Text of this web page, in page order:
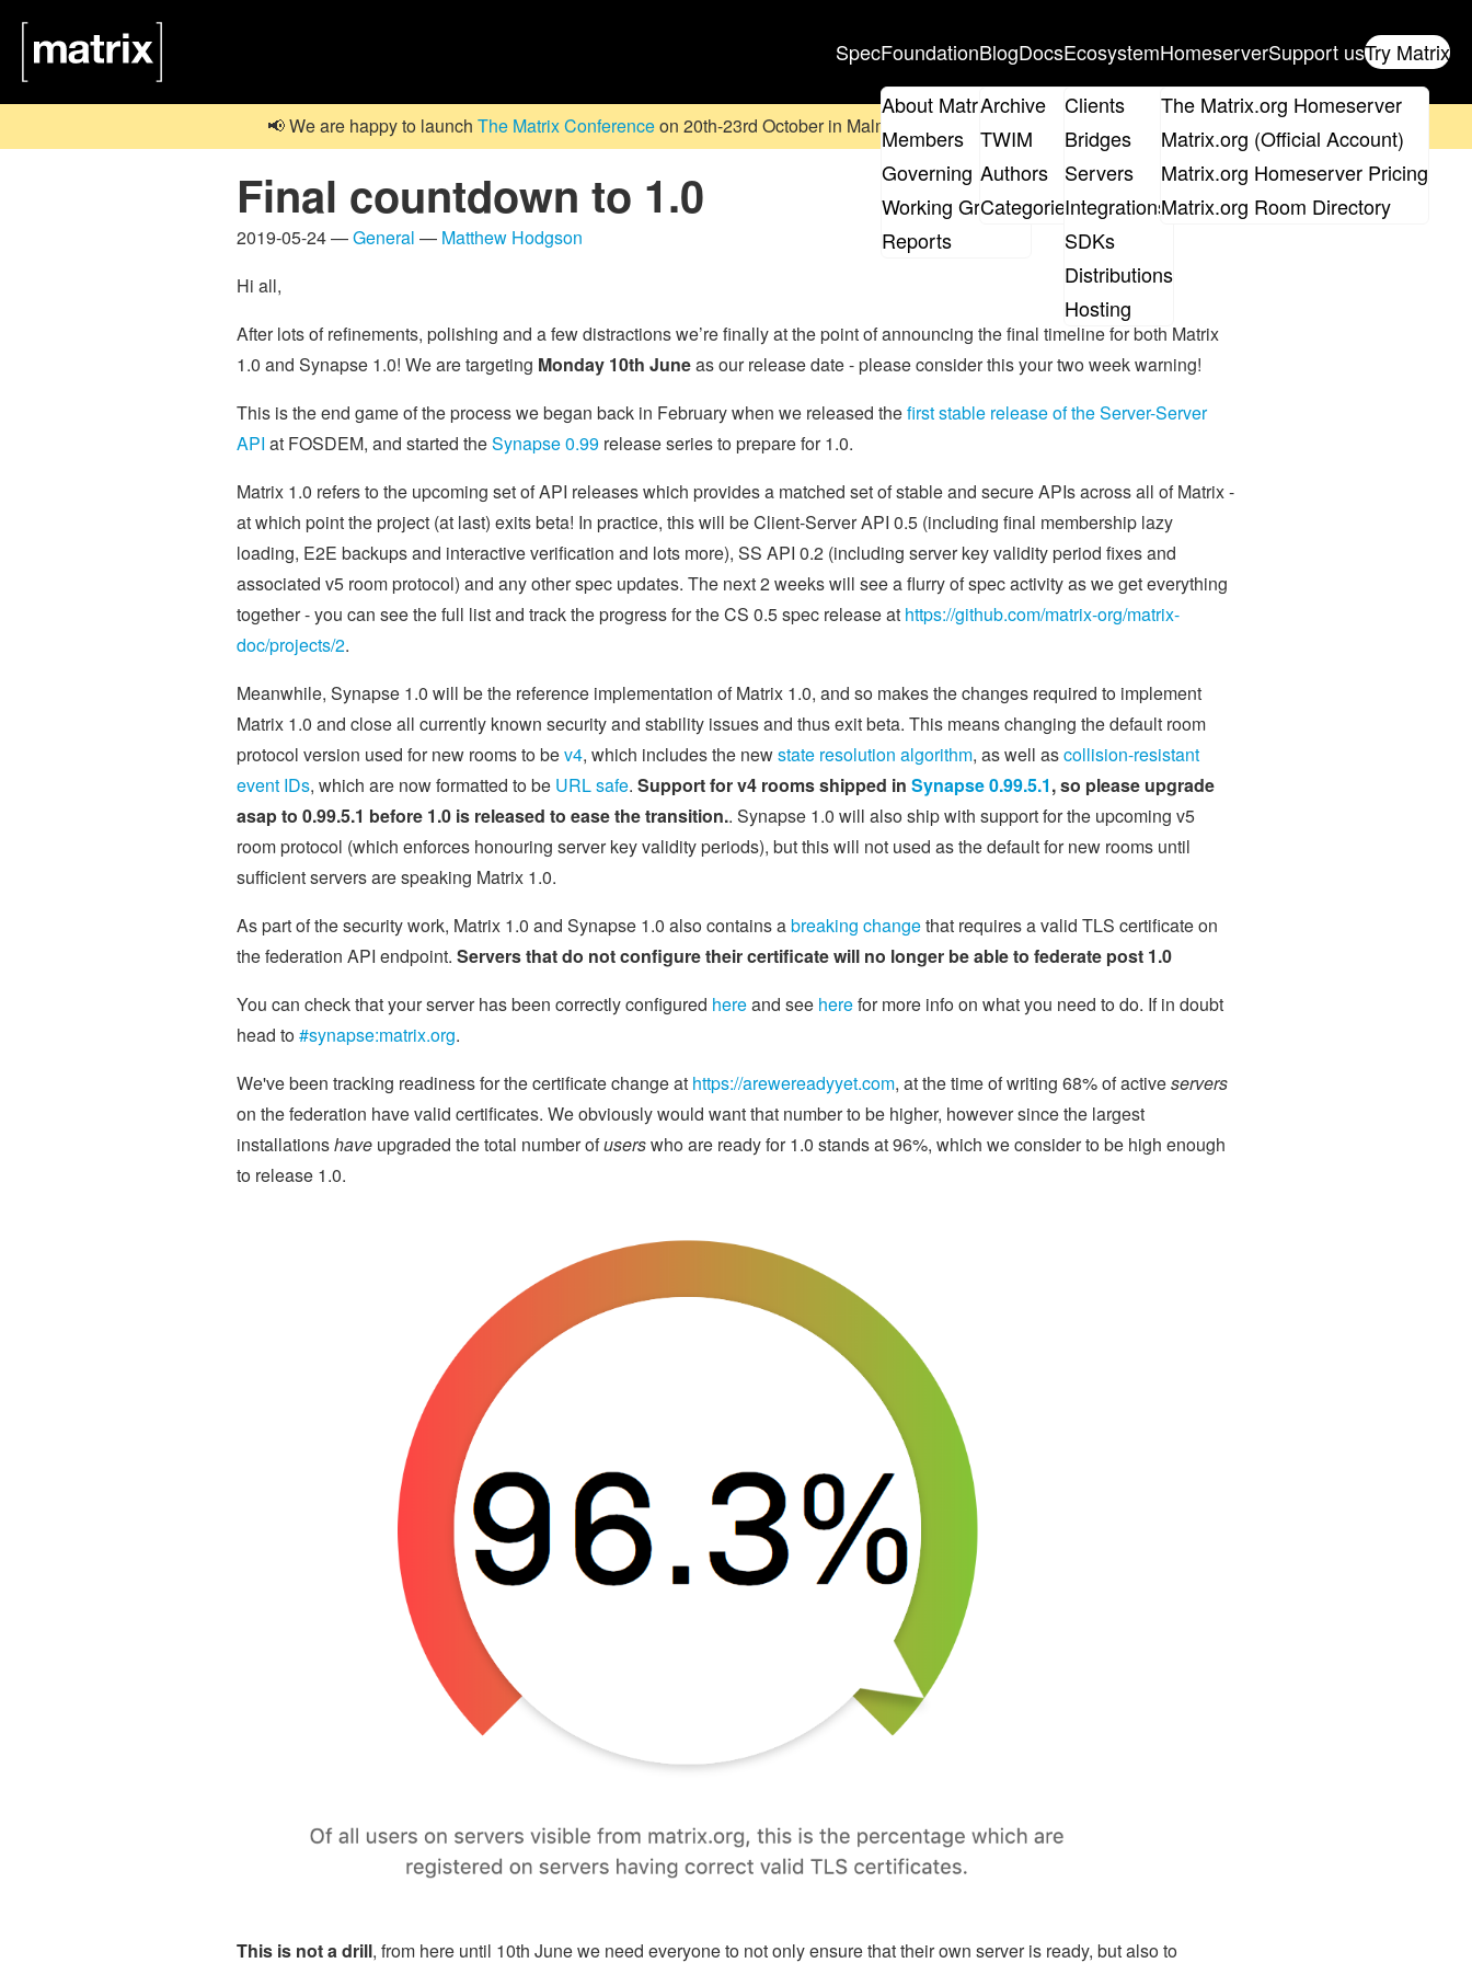
SpecFoundation
About Matrix
Members
Governing Board
Working Groups
Reports
Blog
Archive
TWIM
Authors
Categories
DocsEcosystem
Clients
Bridges
Servers
Integrations
SDKs
Distributions
Hosting
Homeserver
The Matrix.org Homeserver
Matrix.org (Official Account)
Matrix.org Homeserver Pricing
Matrix.org Room Directory
Support usTry Matrix
📢 We are happy to launch The Matrix Conferenceon 20th-23rd October in Malmö, Sweden. Don't forget to
Final countdown to 1.0
2019-05-24 —General — Matthew Hodgson
Hi all,
After lots of refinements, polishing and a few distractions we’re finally at the point of announcing the final timeline for both Matrix
1.0 and Synapse 1.0! We are targeting Monday 10th Juneas our release date - please consider this your two week warning!
This is the end game of the process we began back in February when we released thefirst stable release of the Server-Server
API at FOSDEM, and started theSynapse 0.99 release series to prepare for 1.0.
Matrix 1.0 refers to the upcoming set of API releases which provides a matched set of stable and secure APIs across all of Matrix -
at which point the project (at last) exits beta! In practice, this will be Client-Server API 0.5 (including final membership lazy
loading, E2E backups and interactive verification and lots more), SS API 0.2 (including server key validity period fixes and
associated v5 room protocol) and any other spec updates. The next 2 weeks will see a flurry of spec activity as we get everything
together - you can see the full list and track the progress for the CS 0.5 spec release at https://github.com/matrix-org/matrix-
doc/projects/2.
Meanwhile, Synapse 1.0 will be the reference implementation of Matrix 1.0, and so makes the changes required to implement
Matrix 1.0 and close all currently known security and stability issues and thus exit beta. This means changing the default room
protocol version used for new rooms to bev4, which includes the newstate resolution algorithm, as well ascollision-resistant
event IDs, which are now formatted to be URL safe. Support for v4 rooms shipped in Synapse 0.99.5.1, so please upgrade
asap to 0.99.5.1 before 1.0 is released to ease the transition.. Synapse 1.0 will also ship with support for the upcoming v5
room protocol (which enforces honouring server key validity periods), but this will not used as the default for new rooms until
sufficient servers are speaking Matrix 1.0.
As part of the security work, Matrix 1.0 and Synapse 1.0 also contains abreaking changethat requires a valid TLS certificate on
the federation API endpoint. Servers that do not configure their certificate will no longer be able to federate post 1.0
You can check that your server has been correctly configured hereand see herefor more info on what you need to do. If in doubt
head to#synapse:matrix.org.
We've been tracking readiness for the certificate change at https://arewereadyyet.com, at the time of writing 68% of activeservers
on the federation have valid certificates. We obviously would want that number to be higher, however since the largest
installationshave upgraded the total number ofuserswho are ready for 1.0 stands at 96%, which we consider to be high enough
to release 1.0.
This is not a drill, from here until 10th June we need everyone to not only ensure that their own server is ready, but also to